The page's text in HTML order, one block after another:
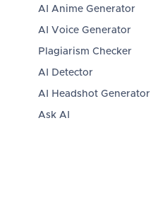
AI Anime Generator
AI Voice Generator
Plagiarism Checker
AI Detector
AI Headshot Generator
Ask AI